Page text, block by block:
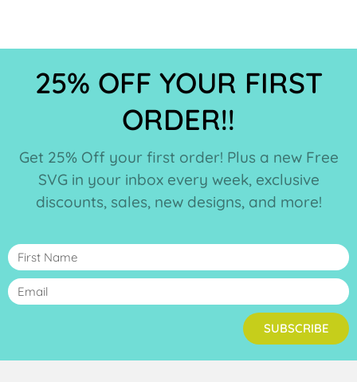
25% OFF YOUR FIRST
ORDER!!
Get 25% Off your first order! Plus a new Free
SVG in your inbox every week, exclusive
discounts, sales, new designs, and more!
SUBSCRIBE